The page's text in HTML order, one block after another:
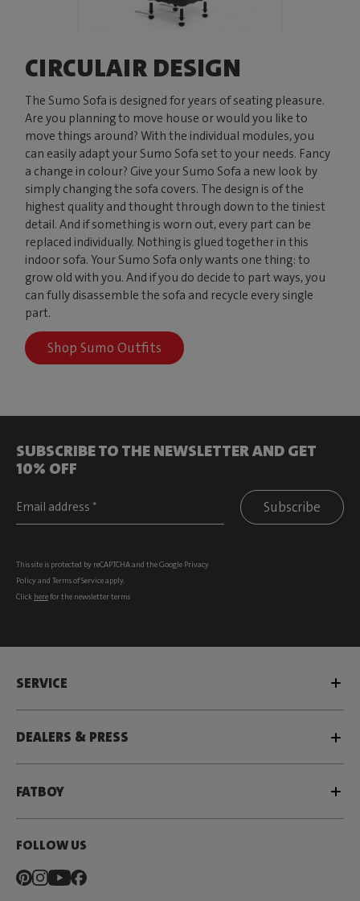
CIRCULAIR DESIGN
The Sumo Sofa is designed for years of seating pleasure.
Are you planning to move house or would you like to
move things around? With the individual modules, you
can easily adapt your Sumo Sofa set to your needs. Fancy
a change in colour? Give your Sumo Sofa a new look by
simply changing the sofa covers. The design is of the
highest quality and thought through down to the tiniest
detail. And if something is worn out, every part can be
replaced individually. Nothing is glued together in this
indoor sofa. Your Sumo Sofa only wants one thing: to
grow old with you. And if you do decide to part ways, you
can fully disassemble the sofa and recycle every single
part.
Shop Sumo Outfits
SUBSCRIBE TO THE NEWSLETTER AND GET
10% OFF
Subscribe
This site is protected by reCAPTCHA and the Google Privacy
Policyand Terms of Serviceapply.
Click herefor the newsletter terms
SERVICE
DEALERS & PRESS
FATBOY
FOLLOW US